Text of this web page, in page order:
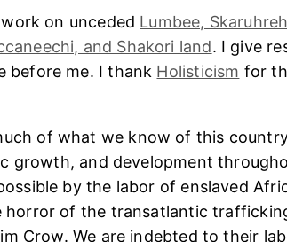
on unceded Lumbee,
and Shakori land. I give
before me. I thank Holisticism for
of what we know of this
growth, and development
by the labor of enslaved
horror of the transatlantic
Crow. We are indebted to their